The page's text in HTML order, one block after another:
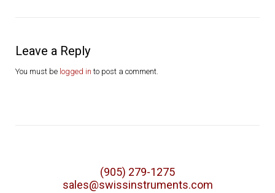
Leave a Reply
You must be logged in to post a comment.
(905) 279-1275
sales@swissinstruments.com